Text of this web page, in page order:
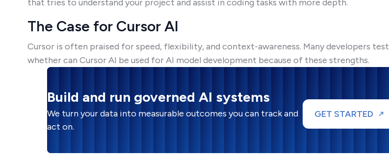
that tries to understand your project and assist in coding tasks with more depth.
The Case for Cursor AI
Cursor is often praised for speed, flexibility, and context-awareness. Many developers test
whether can Cursor AI be used for AI model development because of these strengths.
Build and run governed AI systems
We turn your data into measurable outcomes you can track and
act on.
GET STARTED